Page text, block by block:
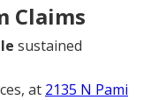
Claims
sustained
at 2135 N Pami